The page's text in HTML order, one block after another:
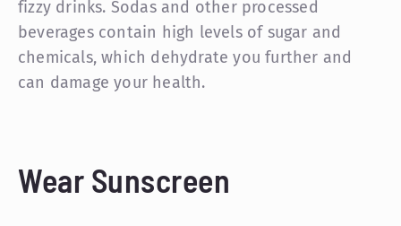
fizzy drinks. Sodas and other processed
beverages contain high levels of sugar and
chemicals, which dehydrate you further and
can damage your health.
Wear Sunscreen